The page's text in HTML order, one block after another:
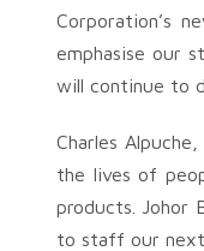
Corporation’s
emphasise our
will continue to
Charles
the lives of
products. Johor
to staff our